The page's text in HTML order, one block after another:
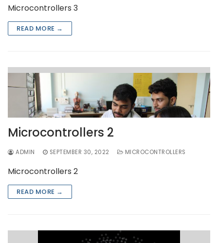
Microcontrollers 3
READ MORE →
Microcontrollers 2
ADMIN SEPTEMBER 30, 2022 MICROCONTROLLERS
Microcontrollers 2
READ MORE →